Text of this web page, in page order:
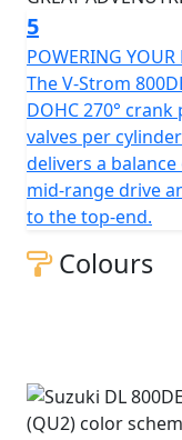
5
POWERING YOUR
The V-Strom
DOHC 270°
valves per
delivers a
mid-range drive
to the top-end.
Colours